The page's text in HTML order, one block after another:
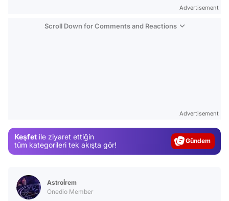
Advertisement
Scroll Down for Comments and Reactions
Advertisement
Keşfet ile ziyaret ettiğin
tüm kategorileri tek akışta gör!
Magazin
Astroİrem
Onedio Member